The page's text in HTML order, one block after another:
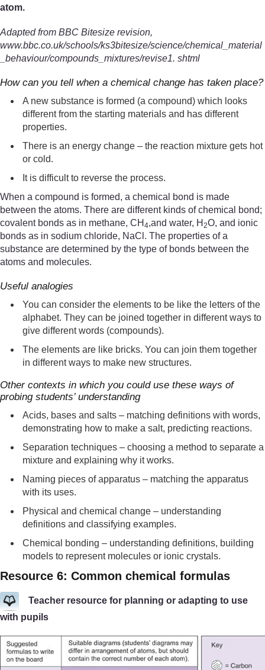
atom.
Adapted from BBC Bitesize revision,
www.bbc.co.uk/schools/ks3bitesize/science/chemical_material
_behaviour/compounds_mixtures/revise1. shtml
How can you tell when a chemical change has taken place?
A new substance is formed (a compound) which looks
different from the starting materials and has different
properties.
There is an energy change – the reaction mixture gets hot
or cold.
It is difficult to reverse the process.
When a compound is formed, a chemical bond is made
between the atoms. There are different kinds of chemical bond;
covalent bonds as in methane, CH 4,and water, H 2O, and ionic
bonds as in sodium chloride, NaCl. The properties of a
substance are determined by the type of bonds between the
atoms and molecules.
Useful analogies
You can consider the elements to be like the letters of the
alphabet. They can be joined together in different ways to
give different words (compounds).
The elements are like bricks. You can join them together
in different ways to make new structures.
Other contexts in which you could use these ways of
probing students’ understanding
Acids, bases and salts – matching definitions with words,
demonstrating how to make a salt, predicting reactions.
Separation techniques – choosing a method to separate a
mixture and explaining why it works.
Naming pieces of apparatus – matching the apparatus
with its uses.
Physical and chemical change – understanding
definitions and classifying examples.
Chemical bonding – understanding definitions, building
models to represent molecules or ionic crystals.
Resource 6: Common chemical formulas
Teacher resource for planning or adapting to use
with pupils